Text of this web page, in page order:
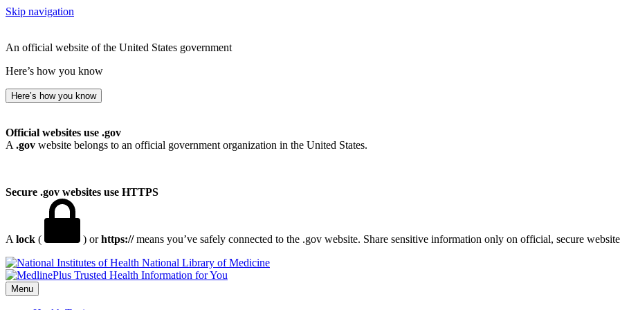
Skip navigation
An official website of the United States government
Here’s how you know
Here’s how you know
Official websites use .gov
A .gov website belongs to an official government organization in the United States.
Secure .gov websites use HTTPS
A lock ( ) orhttps://means you’ve safely connected to the .gov website. Share sensitive information only on official, secure
National Library of Medicine
Menu